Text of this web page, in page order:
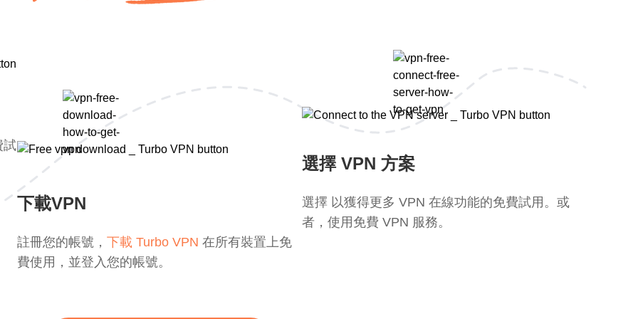
試
下載VPN
註冊您的帳號， 下載 Turbo VPN 在所有裝置上免
費使用，並登入您的帳號。
選擇 VPN 方案
選擇 以獲得更多 VPN 在線功能的免費試用。或
者，使用免費 VPN 服務。